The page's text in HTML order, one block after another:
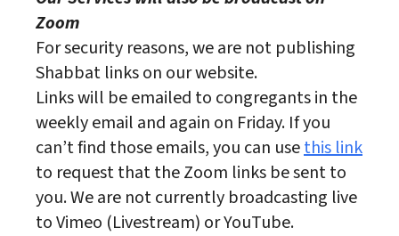
Zoom
For security reasons, we are not publishing
Shabbat links on our website.
Links will be emailed to congregants in the
weekly email and again on Friday. If you
can’t find those emails, you can usethis link
to request that the Zoom links be sent to
you. We are not currently broadcasting live
to Vimeo (Livestream) or YouTube.